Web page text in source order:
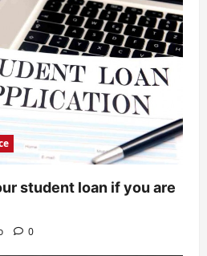
student loan if you are
0